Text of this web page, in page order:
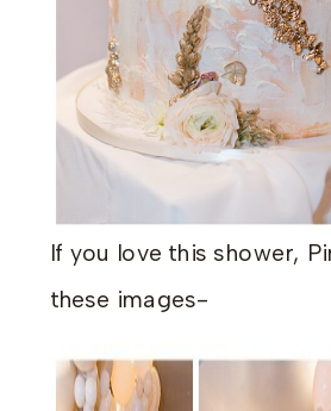
If you love this shower,
these images-